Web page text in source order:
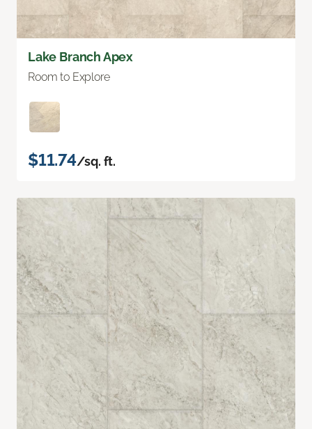
Lake Branch Apex
Room to Explore
$11.74/sq. ft.